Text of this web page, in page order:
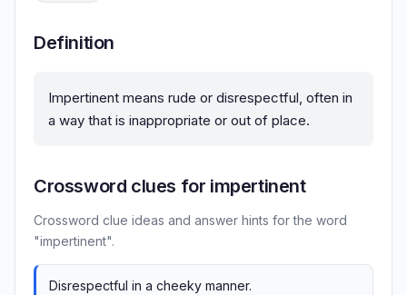
Definition
Impertinent means rude or disrespectful, often in
a way that is inappropriate or out of place.
Crossword clues for impertinent
Crossword clue ideas and answer hints for the word
"impertinent".
Disrespectful in a cheeky manner.